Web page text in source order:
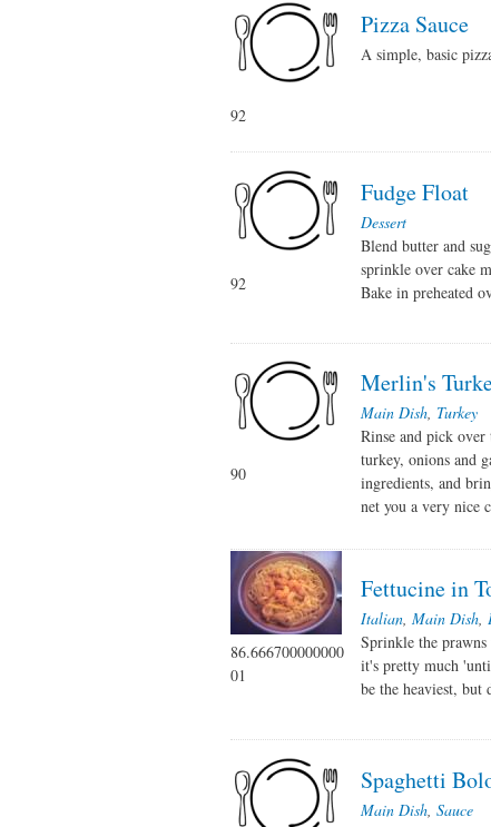
92
Pizza Sauce
A simple, basic
92
Fudge Float
Dessert
Blend butter and
sprinkle over cake
Bake in preheated
90
Merlin's
Main Dish, Turkey
Rinse and pick
turkey, onions and
ingredients, and
net you a very nice
86.666700000000
01
Fettucine in
Italian, Main Dish,
Sprinkle the
it's pretty much
be the heaviest,
Spaghetti
Main Dish, Sauce